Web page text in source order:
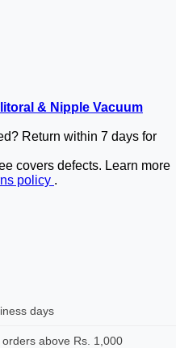
& Nipple Vacuum
Return within 7 days for
covers defects. Learn more
policy .
days
above Rs. 1,000